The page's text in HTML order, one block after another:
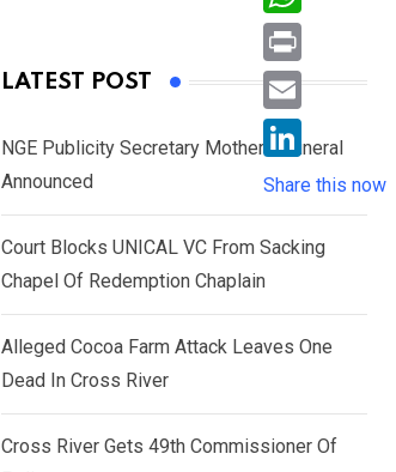
LATEST POST
NGE Publicity Secretary Mother’s Funeral
Announced
Court Blocks UNICAL VC From Sacking
Chapel Of Redemption Chaplain
Alleged Cocoa Farm Attack Leaves One
Dead In Cross River
Cross River Gets 49th Commissioner Of
c
e
b
o
w
i
e
r
W
h
a
s
A
p
P
r
i
n
E
i
l
L
i
n
k
n
Share this now